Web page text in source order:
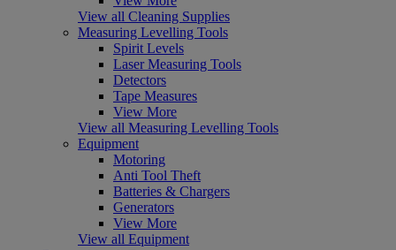
View all Cleaning Supplies
Measuring Levelling Tools
Spirit Levels
Laser Measuring Tools
Detectors
Tape Measures
View More
View all Measuring Levelling Tools
Equipment
Motoring
Anti Tool Theft
Batteries & Chargers
Generators
View More
View all Equipment